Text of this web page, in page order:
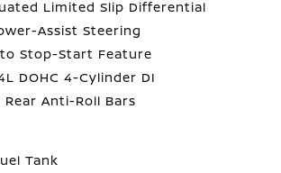
Limited Slip Differential
Assist Steering
Stop-Start Feature
DOHC 4-Cylinder DI
Anti-Roll Bars
Tank